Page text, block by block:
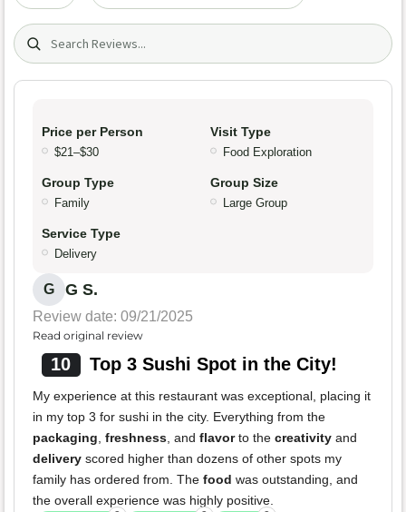
Search (title/text)
Price per Person
$21–$30
Visit Type
Food Exploration
Group Type
Family
Group Size
Large Group
Service Type
Delivery
G G S.
Review date: 09/21/2025
Read original review
10 Top 3 Sushi Spot in the City!
My experience at this restaurant was exceptional, placing it
in my top 3 for sushi in the city. Everything from the
packaging freshness , and flavorto the creativity and
delivery scored higher than dozens of other spots my
family has ordered from. The food was outstanding, and
the overall experience was highly positive.